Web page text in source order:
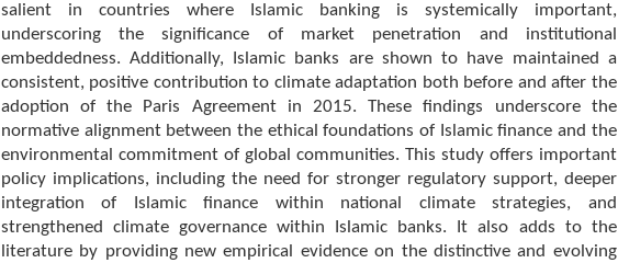
salient in countries where Islamic banking is systemically important,
underscoring the significance of market penetration and institutional
embeddedness. Additionally, Islamic banks are shown to have maintained a
consistent, positive contribution to climate adaptation both before and after the
adoption of the Paris Agreement in 2015. These findings underscore the
normative alignment between the ethical foundations of Islamic finance and the
environmental commitment of global communities. This study offers important
policy implications, including the need for stronger regulatory support, deeper
integration of Islamic finance within national climate strategies, and
strengthened climate governance within Islamic banks. It also adds to the
literature by providing new empirical evidence on the distinctive and evolving